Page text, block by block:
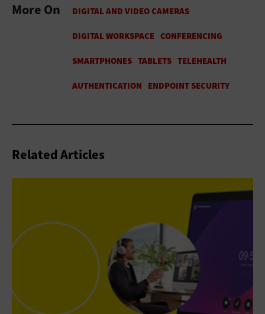
More On
Related Articles